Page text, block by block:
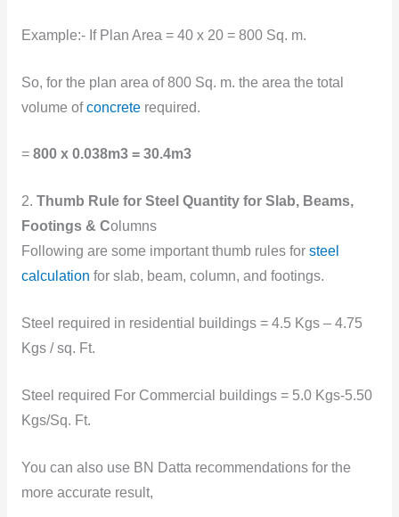
Example:- If Plan Area = 40 x 20 = 800 Sq. m.
So, for the plan area of 800 Sq. m. the area the total
volume ofconcrete required.
= 800 x 0.038m3 = 30.4m3
2. Thumb Rule for Steel Quantity for Slab, Beams,
Footings & Columns
Following are some important thumb rules for steel
calculation for slab, beam, column, and footings.
Steel required in residential buildings = 4.5 Kgs – 4.75
Kgs / sq. Ft.
Steel required For Commercial buildings = 5.0 Kgs-5.50
Kgs/Sq. Ft.
You can also use BN Datta recommendations for the
more accurate result,